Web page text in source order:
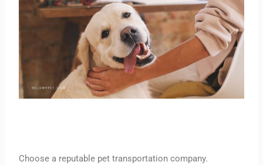
Choose a reputable pet transportation company.